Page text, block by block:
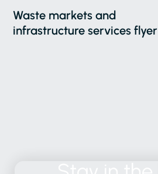
Waste markets and
infrastructure services flyer